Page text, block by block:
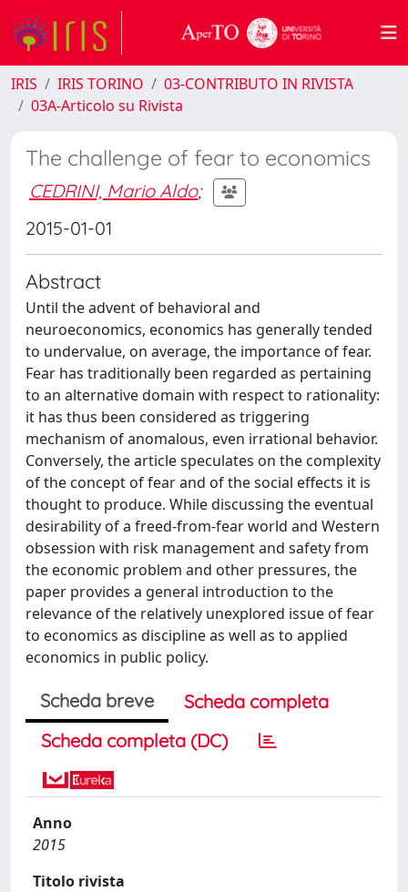
IRIS IRIS TORINO
03-CONTRIBUTO IN RIVISTA
03A-Articolo su Rivista
The challenge of fear to economics
CEDRINI, Mario Aldo;
2015-01-01
Abstract
Until the advent of behavioral and
neuroeconomics, economics has generally tended
to undervalue, on average, the importance of fear.
Fear has traditionally been regarded as pertaining
to an alternative domain with respect to rationality:
it has thus been considered as triggering
mechanism of anomalous, even irrational behavior.
Conversely, the article speculates on the complexity
of the concept of fear and of the social effects it is
thought to produce. While discussing the eventual
desirability of a freed-from-fear world and Western
obsession with risk management and safety from
the economic problem and other pressures, the
paper provides a general introduction to the
relevance of the relatively unexplored issue of fear
to economics as discipline as well as to applied
economics in public policy.
Scheda breve
Scheda completa
Scheda completa (DC)
Anno
2015
Titolo rivista